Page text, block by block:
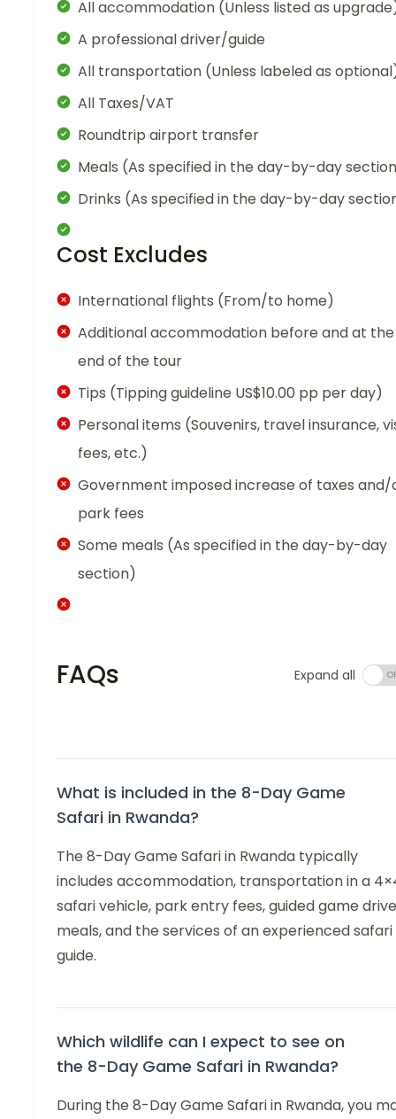
All accommodation (Unless listed as
A professional driver/guide
All transportation (Unless labeled as
All Taxes/VAT
Roundtrip airport transfer
Meals (As specified in the day-by-day
Drinks (As specified in the day-by-day
Cost Excludes
International flights (From/to home)
Additional accommodation before and at the
end of the tour
Tips (Tipping guideline US$10.00 pp per day)
Personal items (Souvenirs, travel insurance,
fees, etc.)
Government imposed increase of taxes and/
park fees
Some meals (As specified in the day-by-day
section)
FAQs Expand all
What is included in the 8-Day Game
Safari in Rwanda?
The 8-Day Game Safari in Rwanda typically
includes accommodation, transportation in a
safari vehicle, park entry fees, guided game
meals, and the services of an experienced safari
guide.
Which wildlife can I expect to see on
the 8-Day Game Safari in Rwanda?
During the 8-Day Game Safari in Rwanda, you